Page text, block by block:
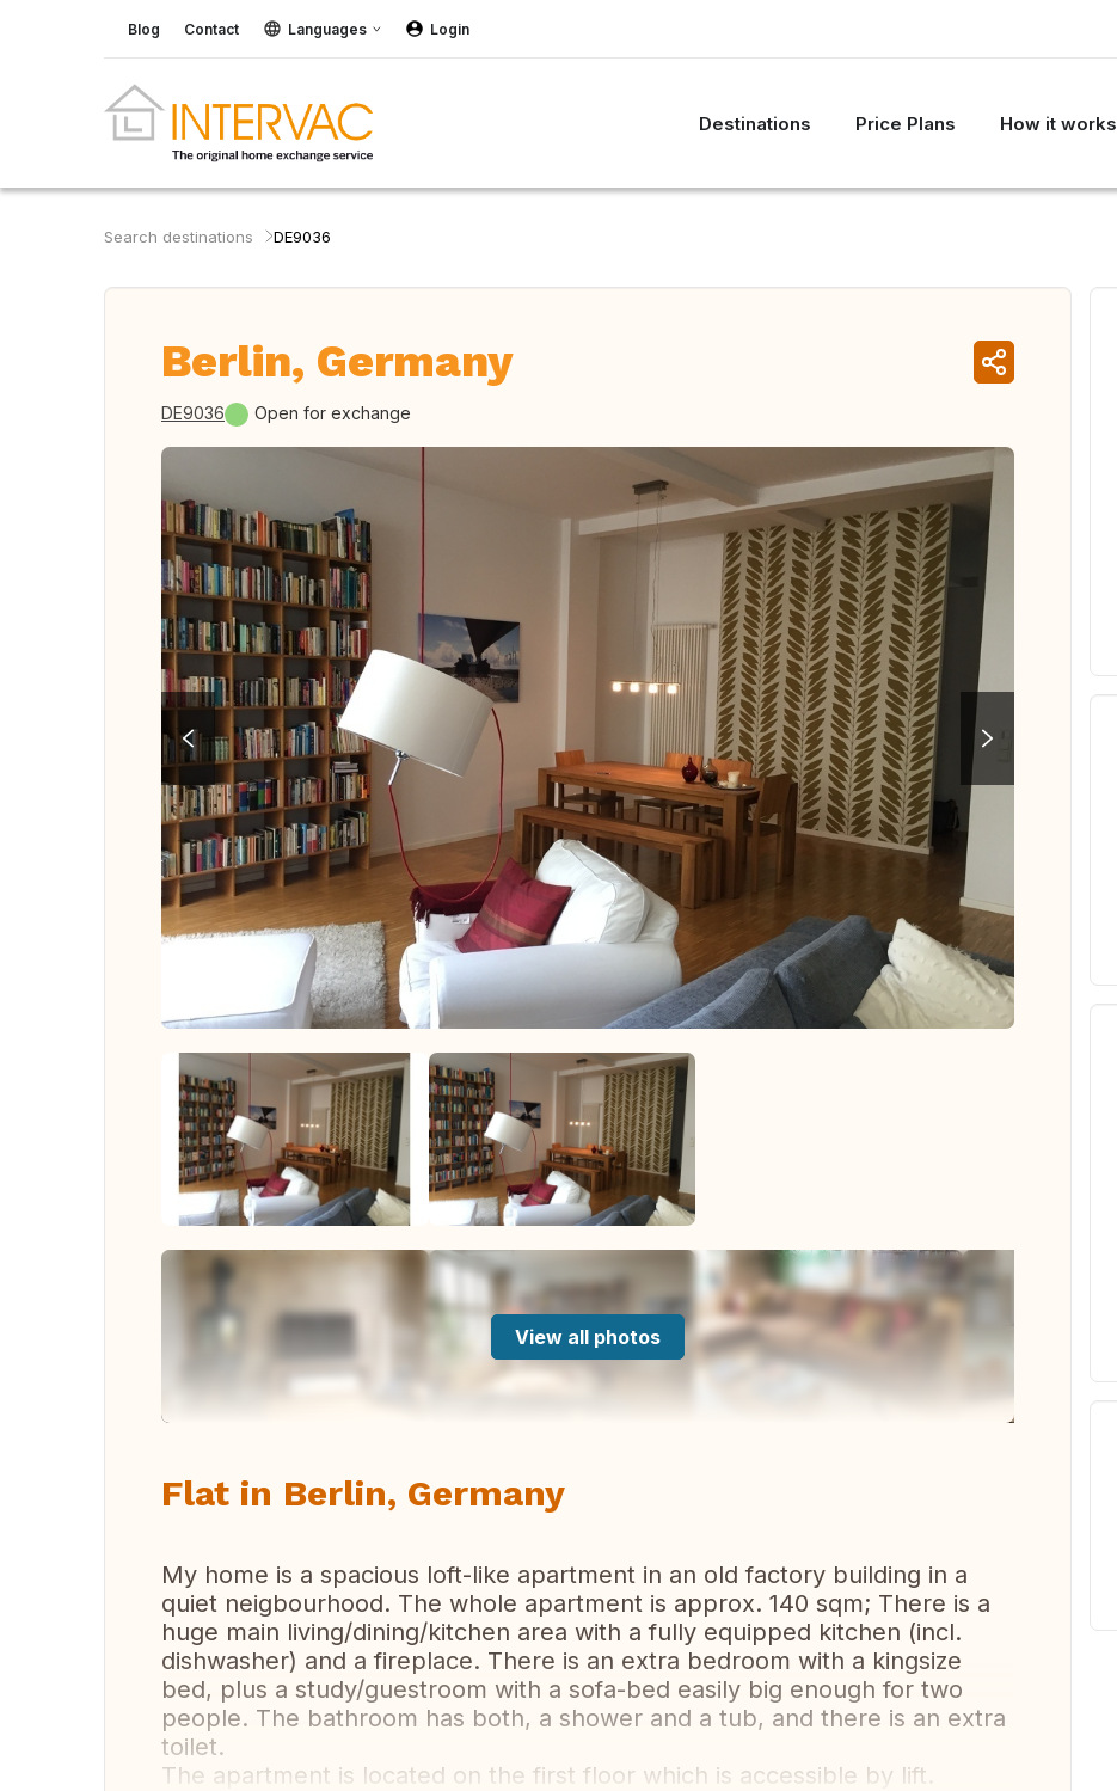
Blog Contact Languages Login
Destinations Price Plans How it works
Search destinations DE9036
Berlin, Germany
DE9036 Open for exchange
View all photos
Flat in Berlin, Germany
My home is a spacious loft-like apartment in an old factory building in a
quiet neigbourhood. The whole apartment is approx. 140 sqm; There is a
huge main living/dining/kitchen area with a fully equipped kitchen (incl.
dishwasher) and a fireplace. There is an extra bedroom with a kingsize
bed, plus a study/guestroom with a sofa-bed easily big enough for two
people. The bathroom has both, a shower and a tub, and there is an extra
toilet.
The apartment is located on the first floor which is accessible by lift.